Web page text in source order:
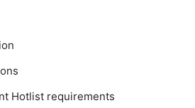
Hotlist requirements